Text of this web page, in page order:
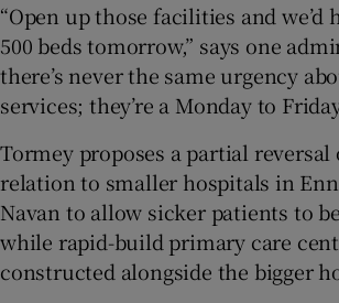
“Open up those facilities and we’d
500 beds tomorrow,” says one
there’s never the same urgency
services; they’re a Monday to
Tormey proposes a partial
relation to smaller hospitals in
Navan to allow sicker patients to
while rapid-build primary care
constructed alongside the bigger